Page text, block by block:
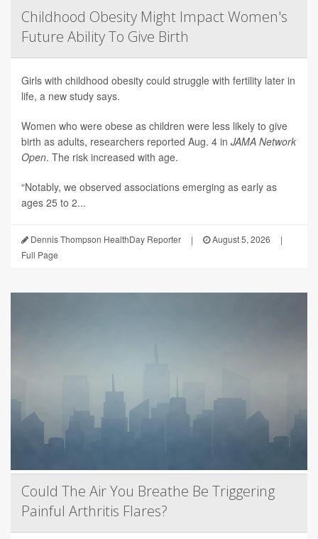
Childhood Obesity Might Impact Women's
Future Ability To Give Birth
Girls with childhood obesity could struggle with fertility later in
life, a new study says.
Women who were obese as children were less likely to give
birth as adults, researchers reported Aug. 4 in JAMA Network
Open. The risk increased with age.
“Notably, we observed associations emerging as early as
ages 25 to 2...
Dennis Thompson HealthDay Reporter | August 5, 2026
|
Full Page
Could The Air You Breathe Be Triggering
Painful Arthritis Flares?